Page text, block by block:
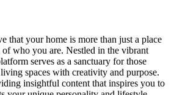
that your home is more than just a place
of who you are. Nestled in the vibrant
serves as a sanctuary for those
spaces with creativity and purpose.
insightful content that inspires you to